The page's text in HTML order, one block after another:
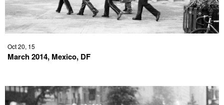
Oct 20, 15
March 2014, Mexico, DF